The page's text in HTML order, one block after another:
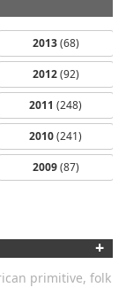
2013(68)
2012(92)
2011 (248)
2010(241)
2009(87)
+
primitive, folk